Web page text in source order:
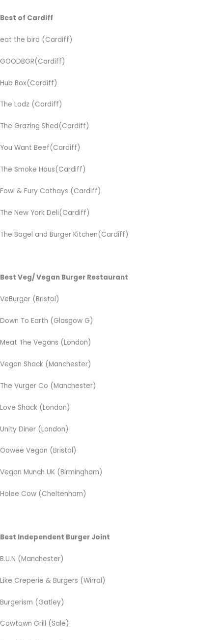
Best of Cardiff
eat the bird (Cardiff)
GOODBGR(Cardiff)
Hub Box(Cardiff)
The Ladz (Cardiff)
The Grazing Shed(Cardiff)
You Want Beef(Cardiff)
The Smoke Haus(Cardiff)
Fowl & Fury Cathays (Cardiff)
The New York Deli(Cardiff)
The Bagel and Burger Kitchen(Cardiff)
Best Veg/ Vegan Burger Restaurant
VeBurger (Bristol)
Down To Earth (Glasgow G)
Meat The Vegans (London)
Vegan Shack (Manchester)
The Vurger Co (Manchester)
Love Shack (London)
Unity Diner (London)
Oowee Vegan (Bristol)
Vegan Munch UK (Birmingham)
Holee Cow (Cheltenham)
Best Independent Burger Joint
B.U.N (Manchester)
Like Creperie & Burgers (Wirral)
Burgerism (Gatley)
Cowtown Grill (Sale)